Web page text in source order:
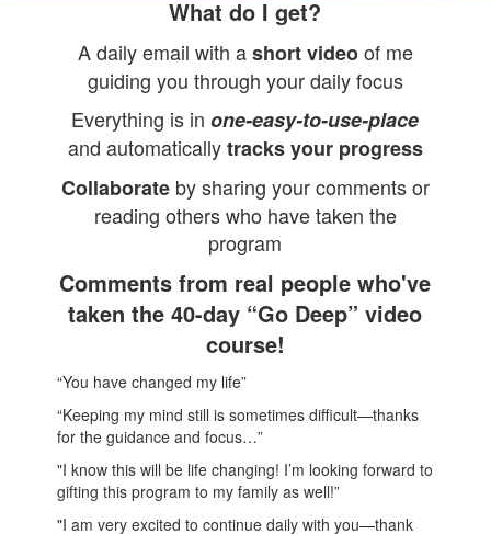
What do I get?
A daily email with ashort videoof me
guiding you through your daily focus
Everything is inone-easy-to-use-place
and automaticallytracks your progress
Collaborate by sharing your comments or
reading others who have taken the
program
Comments from real people who've
taken the 40-day “Go Deep” video
course!
“You have changed my life”
“Keeping my mind still is sometimes difficult—thanks
for the guidance and focus…”
"I know this will be life changing! I’m looking forward to
gifting this program to my family as well!”
"I am very excited to continue daily with you—thank